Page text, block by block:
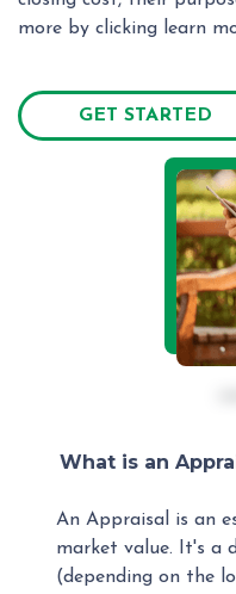
more by clicking learn
GET STARTED
What is an
An Appraisal is an
market value. It's a
(depending on the